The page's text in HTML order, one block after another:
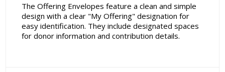
The Offering Envelopes feature a clean and simple
design with a clear "My Offering" designation for
easy identification. They include designated spaces
for donor information and contribution details.